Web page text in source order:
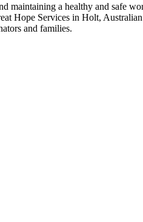
maintaining a healthy and
Hope Services in Holt,
and families.